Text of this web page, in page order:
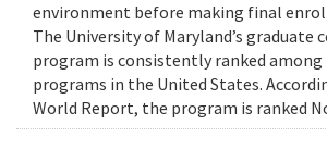
environment before making final
The University of Maryland’s graduate
program is consistently ranked
programs in the United States.
World Report, the program is ranked